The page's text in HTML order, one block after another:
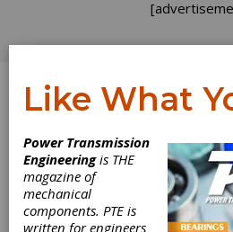
REVOLUTIONS
Like What
Power Transmission
Engineeringis THE
magazine of
mechanical
components. PTE is
written for engineers